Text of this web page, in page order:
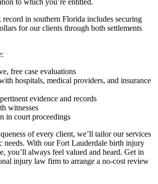
record in southern Florida includes securing
for our clients through both settlements
free case evaluations
hospitals, medical providers, and insurance
evidence and records
witnesses
in court proceedings
of every client, we’ll tailor our services
needs. With our Fort Lauderdale birth injury
you’ll always feel valued and heard. Get in
injury law firm to arrange a no-cost review